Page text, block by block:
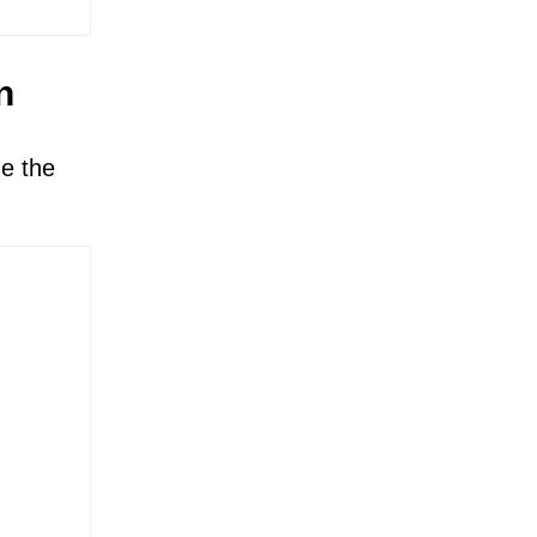
the